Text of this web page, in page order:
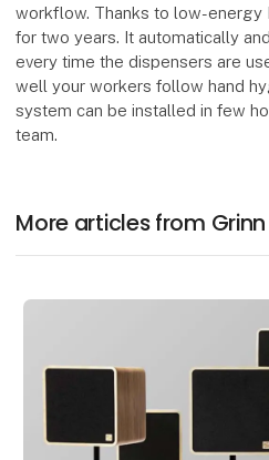
workflow. Thanks to low-energy
for two years. It automatically
every time the dispensers are
well your workers follow hand
system can be installed in few
team.
More articles from Grinn